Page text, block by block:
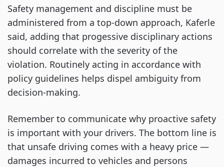
Safety management and discipline must be
administered from a top-down approach, Kaferle
said, adding that progessive disciplinary actions
should correlate with the severity of the
violation. Routinely acting in accordance with
policy guidelines helps dispel ambiguity from
decision-making.
Remember to communicate why proactive safety
is important with your drivers. The bottom line is
that unsafe driving comes with a heavy price —
damages incurred to vehicles and persons